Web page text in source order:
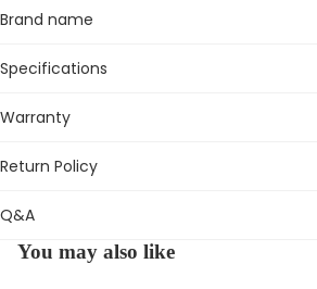
Brand name
Specifications
Warranty
Return Policy
Q&A
You may also like